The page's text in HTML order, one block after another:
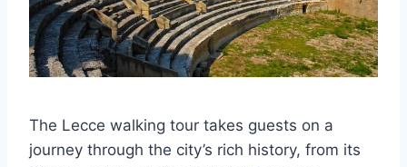
The Lecce walking tour takes guests on a
journey through the city’s rich history, from its